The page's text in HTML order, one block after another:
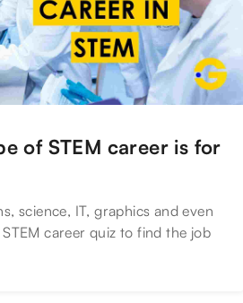
of STEM career is for
science, IT, graphics and even
career quiz to find the job